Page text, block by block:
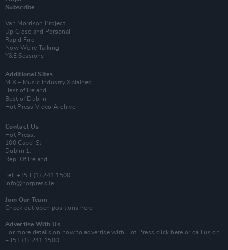
Subscribe
Van Morrison Project
Up Close and Personal
Rapid Fire
Now We’re Talking
Y&E Sessions
Additional Sites
MIX – Music Industry Xplained
Best of Ireland
Best of Dublin
Hot Press Video Archive
Contact Us
Hot Press,
100 Capel St
Dublin 1.
Rep. Of Ireland
Tel: +353 (1) 241 1500
info@hotpress.ie
Join Our Team
Check out open positions here
Advertise With Us
For more details on how to advertise with Hot Press click here or call us on
+353 (1) 241 1500